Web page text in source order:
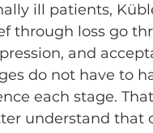
ill patients,
through loss go
and
do not have to
each stage.
understand that